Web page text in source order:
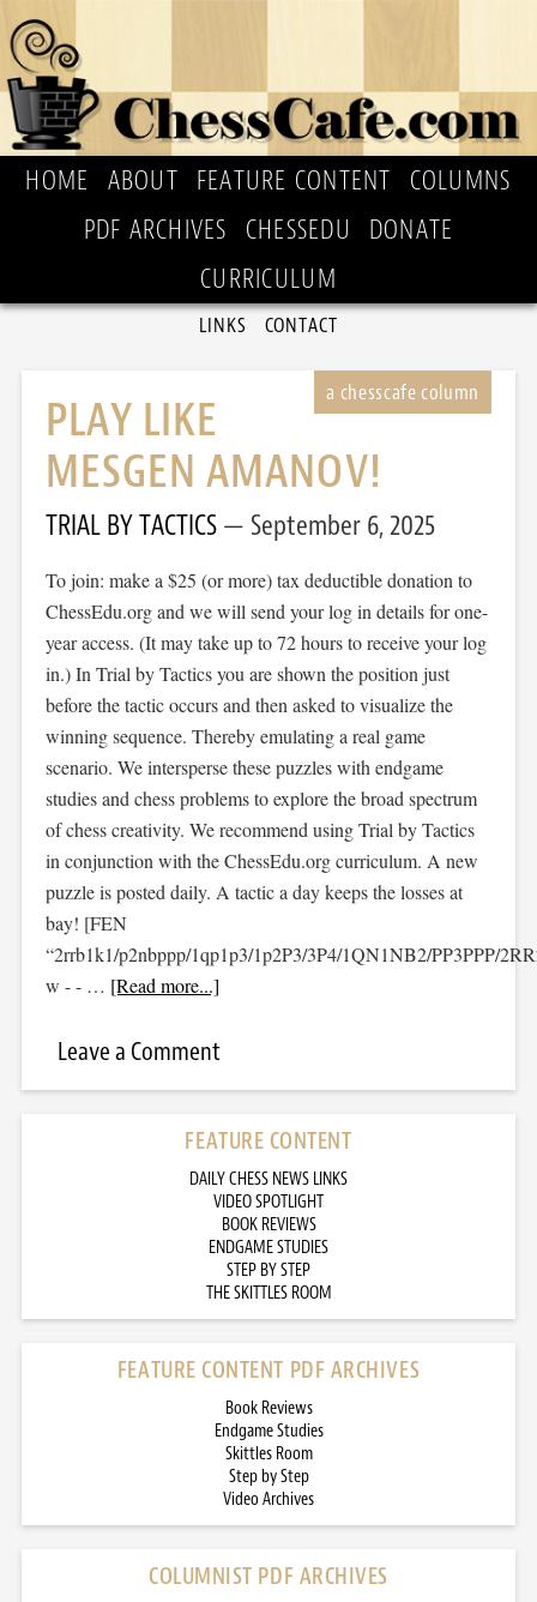
HOME ABOUT FEATURE CONTENT
COLUMNS
PDF ARCHIVES
CHESSEDU
DONATE
CURRICULUM
LINKS CONTACT
PLAY LIKE
MESGEN AMANOV!
TRIAL BY TACTICS September 6, 2025
To join: make a $25 (or more) tax deductible donation to
ChessEdu.org and we will send your log in details for one-
year access. (It may take up to 72 hours to receive your log
in.) In Trial by Tactics you are shown the position just
before the tactic occurs and then asked to visualize the
winning sequence. Thereby emulating a real game
scenario. We intersperse these puzzles with endgame
studies and chess problems to explore the broad spectrum
of chess creativity. We recommend using Trial by Tactics
in conjunction with the ChessEdu.org curriculum. A new
puzzle is posted daily. A tactic a day keeps the losses at
bay! [FEN
“2rrb1k1/p2nbppp/1qp1p3/1p2P3/3P4/1QN1NB2/PP3PPP/
w - - … [Read more...]
Leave a Comment
FEATURE CONTENT
DAILY CHESS NEWS LINKS
VIDEO SPOTLIGHT
BOOK REVIEWS
ENDGAME STUDIES
STEP BY STEP
THE SKITTLES ROOM
FEATURE CONTENT PDF ARCHIVES
Book Reviews
Endgame Studies
Skittles Room
Step by Step
Video Archives
COLUMNIST PDF ARCHIVES